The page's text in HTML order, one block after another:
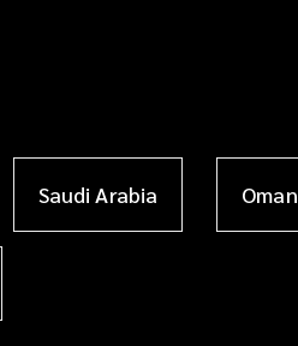
Saudi Arabia Oman